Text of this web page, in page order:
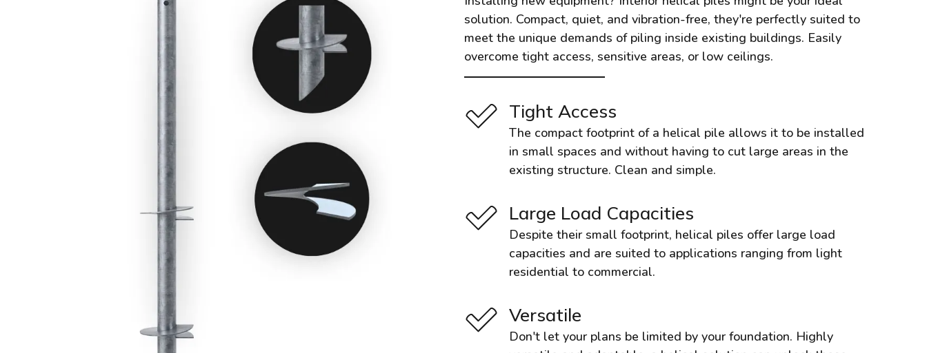
solution. Compact, quiet, and vibration-free, they're perfectly suited to
meet the unique demands of piling inside existing buildings. Easily
overcome tight access, sensitive areas, or low ceilings.
Tight Access
The compact footprint of a helical pile allows it to be installed
in small spaces and without having to cut large areas in the
existing structure. Clean and simple.
Large Load Capacities
Despite their small footprint, helical piles offer large load
capacities and are suited to applications ranging from light
residential to commercial.
Versatile
Don't let your plans be limited by your foundation. Highly